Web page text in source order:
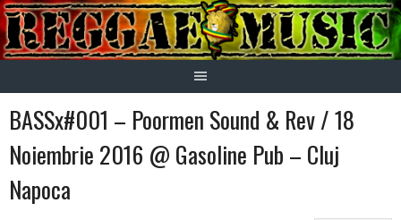
Skip
to
content
BASSx#001 – Poormen Sound & Rev / 18
Noiembrie 2016 @ Gasoline Pub – Cluj
Napoca